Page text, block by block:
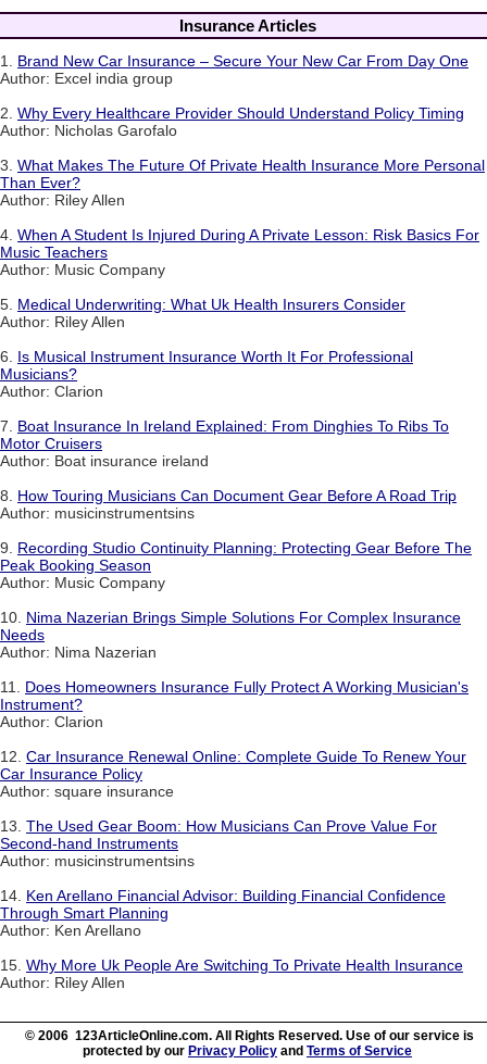
Insurance Articles
1. Brand New Car Insurance – Secure Your New Car From Day One
Author: Excel india group
2. Why Every Healthcare Provider Should Understand Policy Timing
Author: Nicholas Garofalo
3. What Makes The Future Of Private Health Insurance More Personal
Than Ever?
Author: Riley Allen
4. When A Student Is Injured During A Private Lesson: Risk Basics For
Music Teachers
Author: Music Company
5. Medical Underwriting: What Uk Health Insurers Consider
Author: Riley Allen
6. Is Musical Instrument Insurance Worth It For Professional
Musicians?
Author: Clarion
7. Boat Insurance In Ireland Explained: From Dinghies To Ribs To
Motor Cruisers
Author: Boat insurance ireland
8. How Touring Musicians Can Document Gear Before A Road Trip
Author: musicinstrumentsins
9. Recording Studio Continuity Planning: Protecting Gear Before The
Peak Booking Season
Author: Music Company
10. Nima Nazerian Brings Simple Solutions For Complex Insurance
Needs
Author: Nima Nazerian
11. Does Homeowners Insurance Fully Protect A Working Musician's
Instrument?
Author: Clarion
12. Car Insurance Renewal Online: Complete Guide To Renew Your
Car Insurance Policy
Author: square insurance
13. The Used Gear Boom: How Musicians Can Prove Value For
Second-hand Instruments
Author: musicinstrumentsins
14. Ken Arellano Financial Advisor: Building Financial Confidence
Through Smart Planning
Author: Ken Arellano
15. Why More Uk People Are Switching To Private Health Insurance
Author: Riley Allen
© 2006 123ArticleOnline.com. All Rights Reserved. Use of our service is
protected by our Privacy Policy and Terms of Service